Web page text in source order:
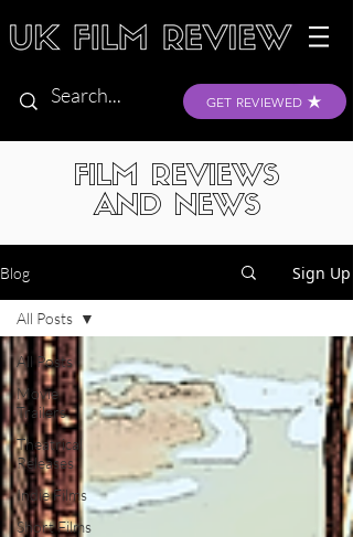
GET REVIEWED
FILM REVIEWS
AND NEWS
Blog Sign Up
All Posts
Movie
Trailers
Theatrical
Releases
Indie Films
Short Films
All Posts